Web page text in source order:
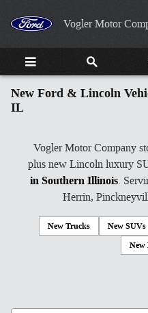
Vogler Motor
New Ford & Lincoln
IL
Vogler Motor Company
plus new Lincoln luxury
in Southern Illinois.
Herrin,
New Trucks New SUVs
New